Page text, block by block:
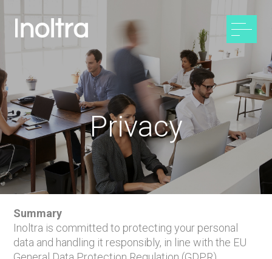
Privacy
Summary
Inoltra is committed to protecting your personal
data and handling it responsibly, in line with the EU